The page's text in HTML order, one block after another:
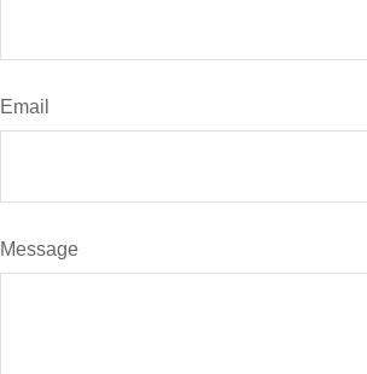
Email
Message